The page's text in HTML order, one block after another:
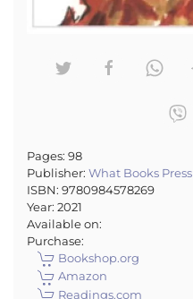
Pages: 98
Publisher: What Books Press
ISBN: 9780984578269
Year: 2021
Available on:
Purchase:
Bookshop.org
Amazon
Readings.com